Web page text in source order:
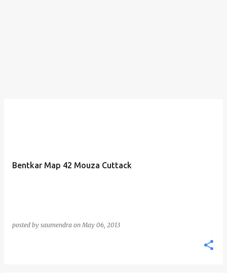
Bentkar Map 42 Mouza Cuttack
posted by saumendra onMay 06, 2013